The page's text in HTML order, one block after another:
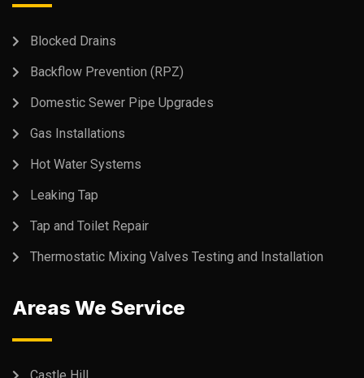
Blocked Drains
Backflow Prevention (RPZ)
Domestic Sewer Pipe Upgrades
Gas Installations
Hot Water Systems
Leaking Tap
Tap and Toilet Repair
Thermostatic Mixing Valves Testing and Installation
Areas We Service